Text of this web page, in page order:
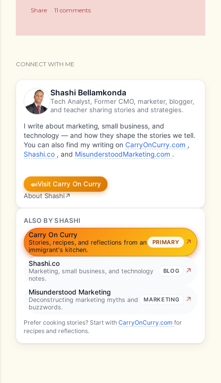
Share 11 comments
CONNECT WITH ME
Shashi Bellamkonda
Tech Analyst, Former CMO, marketer, blogger,
and teacher sharing stories and strategies.
I write about marketing, small business, and
technology — and how they shape the stories we tell.
You can also find my writing onCarryOnCurry.com ,
Shashi.co , and MisunderstoodMarketing.com .
🍛Visit Carry On Curry
About Shashi↗
ALSO BY SHASHI
Carry On Curry
Stories, recipes, and reflections from an
immigrant's kitchen.
PRIMARY
Shashi.co
Marketing, small business, and technology
notes.
BLOG
Misunderstood Marketing
Deconstructing marketing myths and
buzzwords.
MARKETING
Prefer cooking stories? Start withCarryOnCurry.comfor
recipes and reflections.